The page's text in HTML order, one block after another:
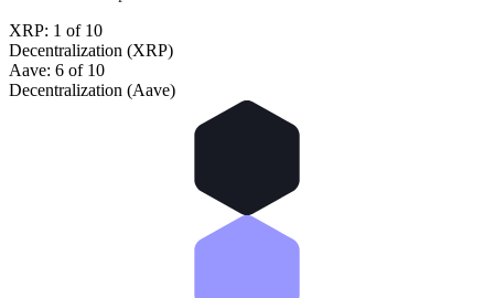
XRP: 1 of 10
Decentralization (XRP)
Aave: 6 of 10
Decentralization (Aave)